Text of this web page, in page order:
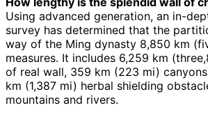
Using advanced generation, an in-
survey has determined that the
way of the Ming dynasty 8,850 km
measures. It includes 6,259 km
of real wall, 359 km (223 mi)
km (1,387 mi) herbal shielding
mountains and rivers.